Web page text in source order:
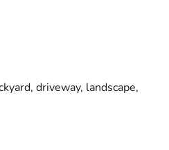
driveway, landscape,